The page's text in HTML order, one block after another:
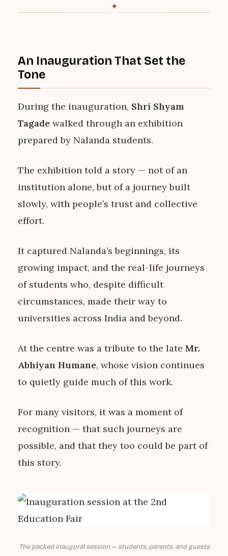
✦
An Inauguration That Set the
Tone
During the inauguration, Shri Shyam
Tagade walked through an exhibition
prepared by Nalanda students.
The exhibition told a story — not of an
institution alone, but of a journey built
slowly, with people’s trust and collective
effort.
It captured Nalanda’s beginnings, its
growing impact, and the real-life journeys
of students who, despite difficult
circumstances, made their way to
universities across India and beyond.
At the centre was a tribute to the late Mr.
Abhiyan Humane, whose vision continues
to quietly guide much of this work.
For many visitors, it was a moment of
recognition — that such journeys are
possible, and that they too could be part of
this story.
The packed inaugural session — students, parents, and guests